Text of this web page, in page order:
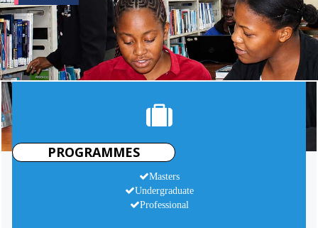
PROGRAMMES
Masters
Undergraduate
Professional